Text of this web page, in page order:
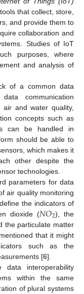
that collect, store,
and provide them to
collaboration and
Studies of IoT
purposes, where
and analysis of
of a common data
communication
and water quality,
concepts such as
can be handled in
should be able to
which makes it
other despite the
technologies.
parameters for data
air quality monitoring
the indicators of
dioxide (𝑁𝑂2), the
the particulate matter
that it might
such as the
[6].
interoperability
within the same
of plural systems